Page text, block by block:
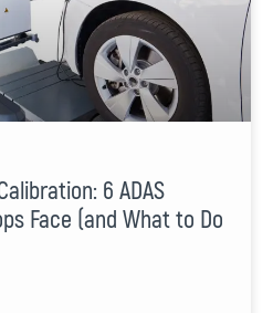
6 ADAS
Face (and What to Do